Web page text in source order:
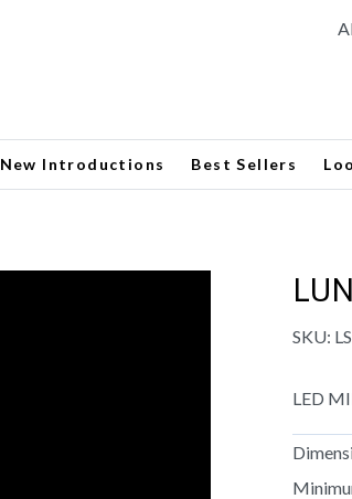
New Introductions Best Sellers
SKU:
LED